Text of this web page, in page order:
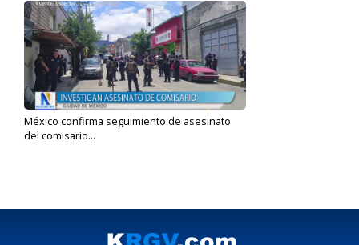
México confirma seguimiento de asesinato
del comisario...